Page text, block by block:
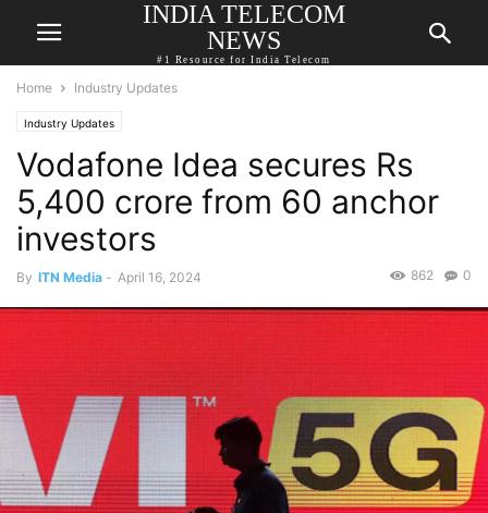
INDIA TELECOM
NEWS
#1 Resource for India Telecom
Home Industry Updates
Industry Updates
Vodafone Idea secures Rs
5,400 crore from 60 anchor
investors
By ITN Media - April 16, 2024 0
862